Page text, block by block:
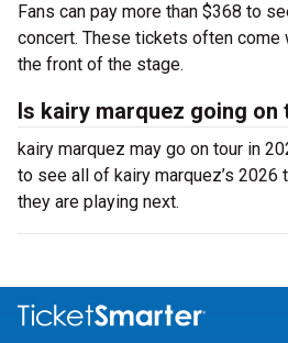
Fans can pay more than $368 to
concert. These tickets often come
the front of the stage.
Is kairy marquez going on
kairy marquez may go on tour in
to see all of kairy marquez’s
they are playing next.